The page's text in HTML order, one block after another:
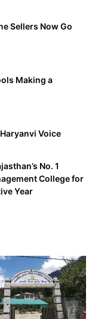
Sellers Now Go
Making a
Voice
No. 1
College for
Year